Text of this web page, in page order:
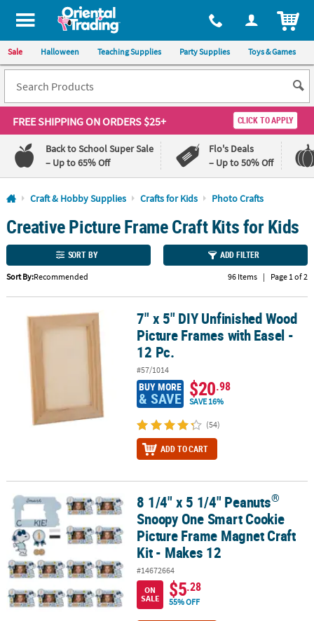
All content on this site is available, via phone, at 1-800-875-8480
Sale Halloween Teaching Supplies Party Supplies Toys & Games
FREE SHIPPINGON ORDERS $25+ CLICK TO APPLY
Back to School Super Sale
– Up to 65% Off
Flo's Deals
– Up to 50% Off
Log In
110%
Lowest
Price
Guarantee
100%
Happiness
Guarantee
SERVICE
ABOUT
CUSTOM
PRODUCTS
Craft & Hobby Supplies Crafts for Kids Photo Crafts
Creative Picture Frame Craft Kits for Kids
SORT BY ADD FILTER
Sort By:Recommended 96 Items | Page 1 of 2
7" x 5" DIY Unfinished Wood Picture Frames with Easel - 12 Pc.
7" x 5" DIY Unfinished Wood
Picture Frames with Easel -
12 Pc.
#57/1014
BUY MORE
& SAVE $20.98
SAVE 16%
(54)
ADD TO CART
8 1/4" x 5 1/4" Peanuts®Snoopy One Smart Cookie Picture Frame
8 1/4" x 5 1/4" Peanuts®
Snoopy One Smart Cookie
Picture Frame Magnet Craft
Kit - Makes 12
#14672664
ON
SALE
$5.28
55% OFF